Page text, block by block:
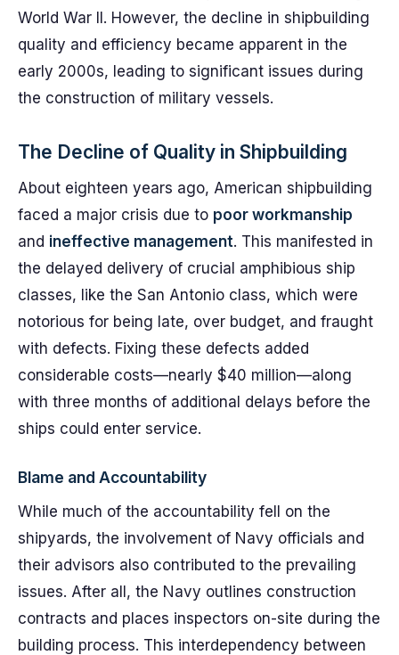
World War II. However, the decline in shipbuilding
quality and efficiency became apparent in the
early 2000s, leading to significant issues during
the construction of military vessels.
The Decline of Quality in Shipbuilding
About eighteen years ago, American shipbuilding
faced a major crisis due to poor workmanship
and ineffective management. This manifested in
the delayed delivery of crucial amphibious ship
classes, like the San Antonio class, which were
notorious for being late, over budget, and fraught
with defects. Fixing these defects added
considerable costs—nearly $40 million—along
with three months of additional delays before the
ships could enter service.
Blame and Accountability
While much of the accountability fell on the
shipyards, the involvement of Navy officials and
their advisors also contributed to the prevailing
issues. After all, the Navy outlines construction
contracts and places inspectors on-site during the
building process. This interdependency between